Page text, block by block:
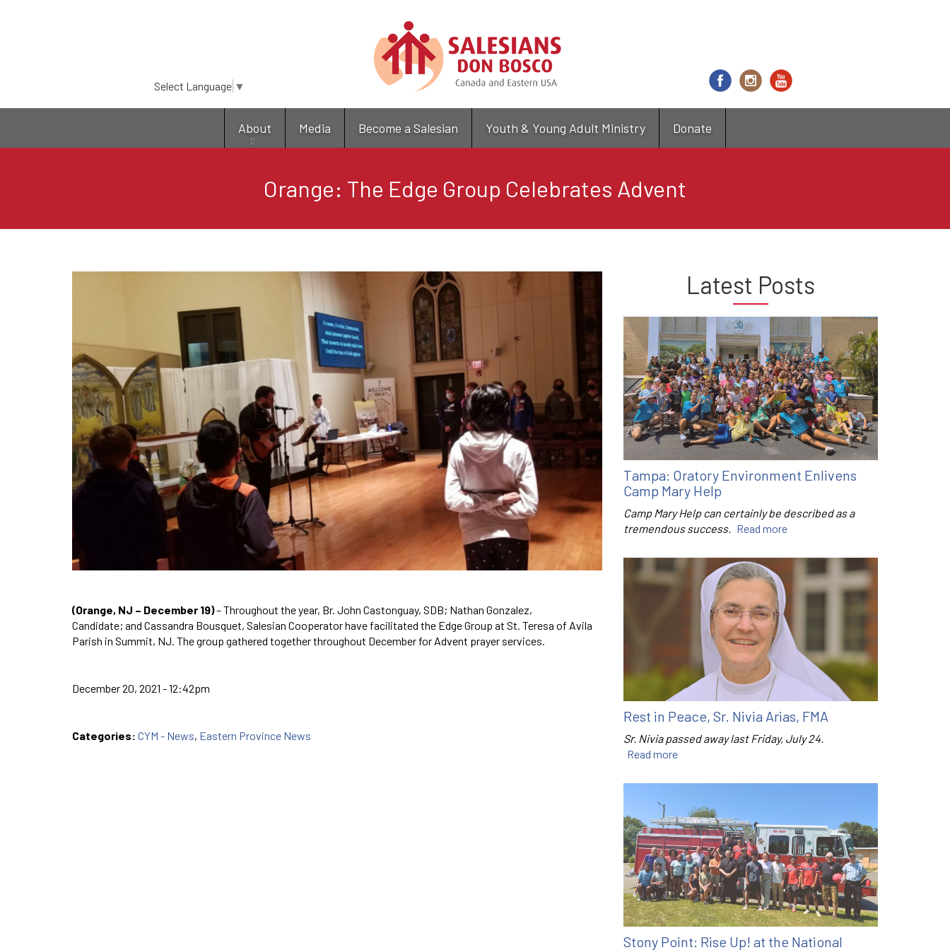
main
content
Select Language ▼
About Media Become a Salesian Youth & Young Adult Ministry Donate
Orange: The Edge Group Celebrates Advent
(Orange, NJ – December 19)– Throughout the year, Br. John Castonguay, SDB; Nathan Gonzalez,
Candidate; and Cassandra Bousquet, Salesian Cooperator have facilitated the Edge Group at St. Teresa of Avila
Parish in Summit, NJ. The group gathered together throughout December for Advent prayer services.
December 20, 2021 - 12:42pm
Categories: CYM - News, Eastern Province News
Latest Posts
Tampa: Oratory Environment Enlivens
Camp Mary Help
Camp Mary Help can certainly be described as a
tremendous success. Read more
Rest in Peace, Sr. Nivia Arias, FMA
Sr. Nivia passed away last Friday, July 24.
Read more
Stony Point: Rise Up! at the National